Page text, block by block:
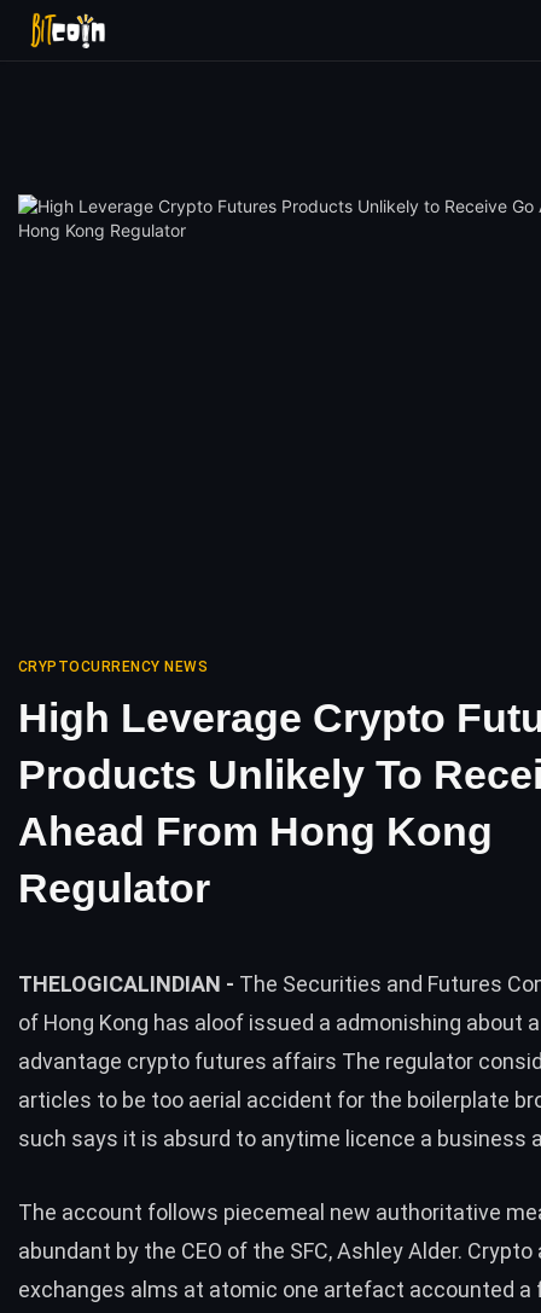
CRYPTOCURRENCY NEWS
High Leverage Crypto
Products Unlikely To
Ahead From Hong Kong
Regulator
THELOGICALINDIAN - The Securities and Futures
of Hong Kong has aloof issued a admonishing about
advantage crypto futures affairs The regulator
articles to be too aerial accident for the boilerplate
such says it is absurd to anytime licence a business
The account follows piecemeal new authoritative
abundant by the CEO of the SFC, Ashley Alder.
exchanges alms at atomic one artefact accounted a